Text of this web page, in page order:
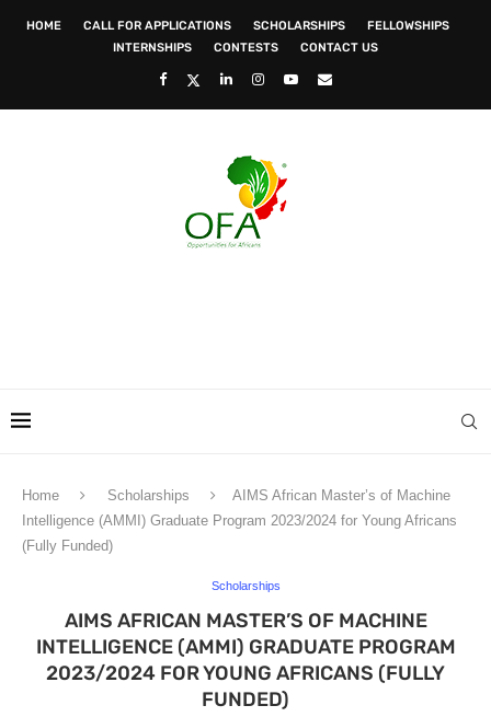
HOME CALL FOR APPLICATIONS SCHOLARSHIPS
FELLOWSHIPS
INTERNSHIPS
CONTESTS CONTACT US
Home Scholarships
AIMS African Master’s of Machine
Intelligence (AMMI) Graduate Program 2023/2024 for Young Africans
(Fully Funded)
Scholarships
AIMS AFRICAN MASTER’S OF MACHINE
INTELLIGENCE (AMMI) GRADUATE PROGRAM
2023/2024 FOR YOUNG AFRICANS (FULLY
FUNDED)